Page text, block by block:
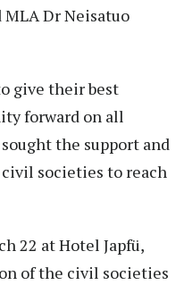
Dr Neisatuo
give their best
forward on all
the support and
societies to reach
22 at Hotel Japfü,
of the civil societies